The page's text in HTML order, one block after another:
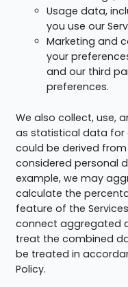
Usage data,
you use our
Marketing and
your
and our third
preferences.
We also collect, use,
as statistical data for
could be derived
considered personal
example, we may
calculate the
feature of the
connect aggregated
treat the combined
be treated in
Policy.